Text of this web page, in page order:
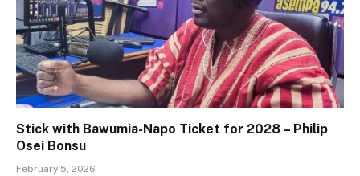
Stick with Bawumia-Napo Ticket for 2028 – Philip
Osei Bonsu
February 5, 2026